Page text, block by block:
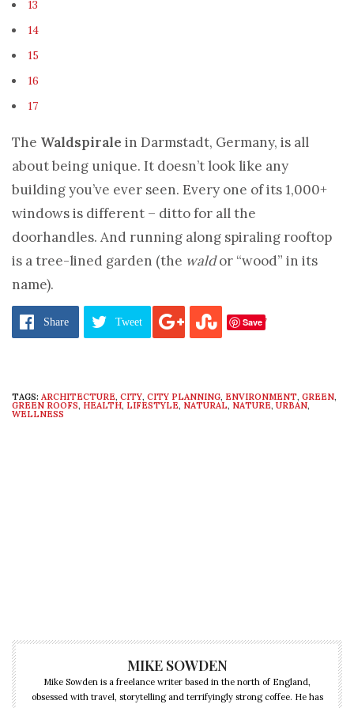
13
14
15
16
17
The Waldspirale in Darmstadt, Germany, is all
about being unique. It doesn’t look like any
building you’ve ever seen. Every one of its 1,000+
windows is different – ditto for all the
doorhandles. And running along spiraling rooftop
is a tree-lined garden (the waldor “wood” in its
name).
Pages:1 2 5 6 7 8 9 1112 13 14 15 16 17
Share Tweet Save
TAGS: ARCHITECTURE, CITY, CITY PLANNING, ENVIRONMENT, GREEN,
GREEN ROOFS, HEALTH, LIFESTYLE, NATURAL, NATURE, URBAN,
WELLNESS
MIKE SOWDEN
Mike Sowden is a freelance writer based in the north of England,
obsessed with travel, storytelling and terrifyingly strong coffee. He has